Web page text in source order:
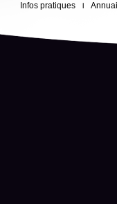
Infos pratiques